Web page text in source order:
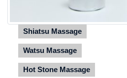
Shiatsu Massage
Watsu Massage
Hot Stone Massage